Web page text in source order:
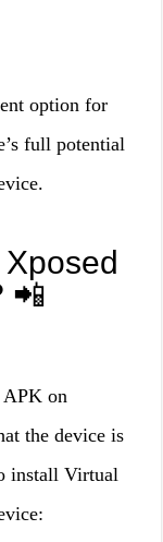
option for
full potential
📲
on
the device is
install Virtual